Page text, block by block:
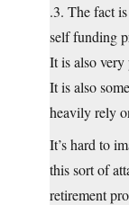
.3. The fact
self funding
It is also very
It is also
heavily rely
It’s hard to
this sort of
retirement